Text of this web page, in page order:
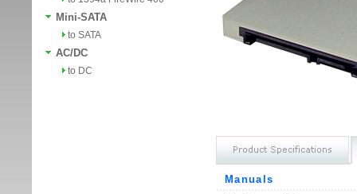
Mini-SATA
to SATA
AC/DC
to DC
Manuals